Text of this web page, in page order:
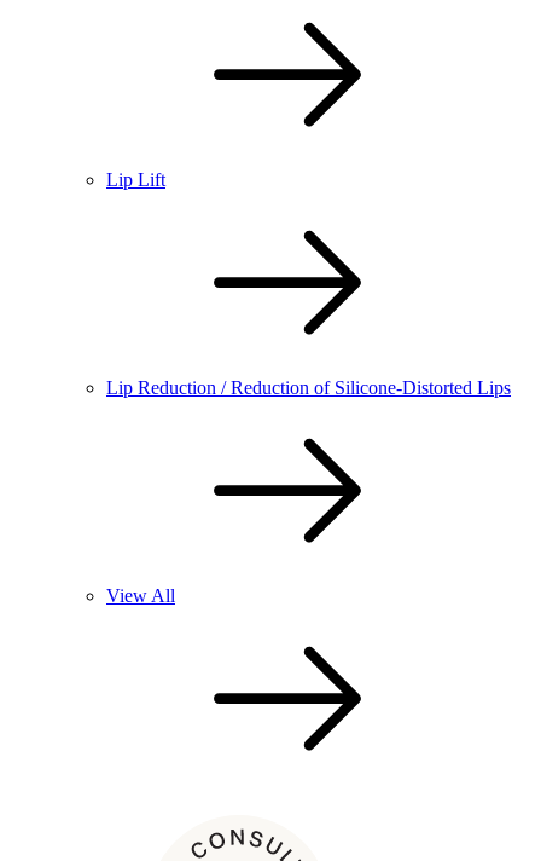
Lip Lift
Lip Reduction / Reduction of Silicone-Distorted Lips
View All